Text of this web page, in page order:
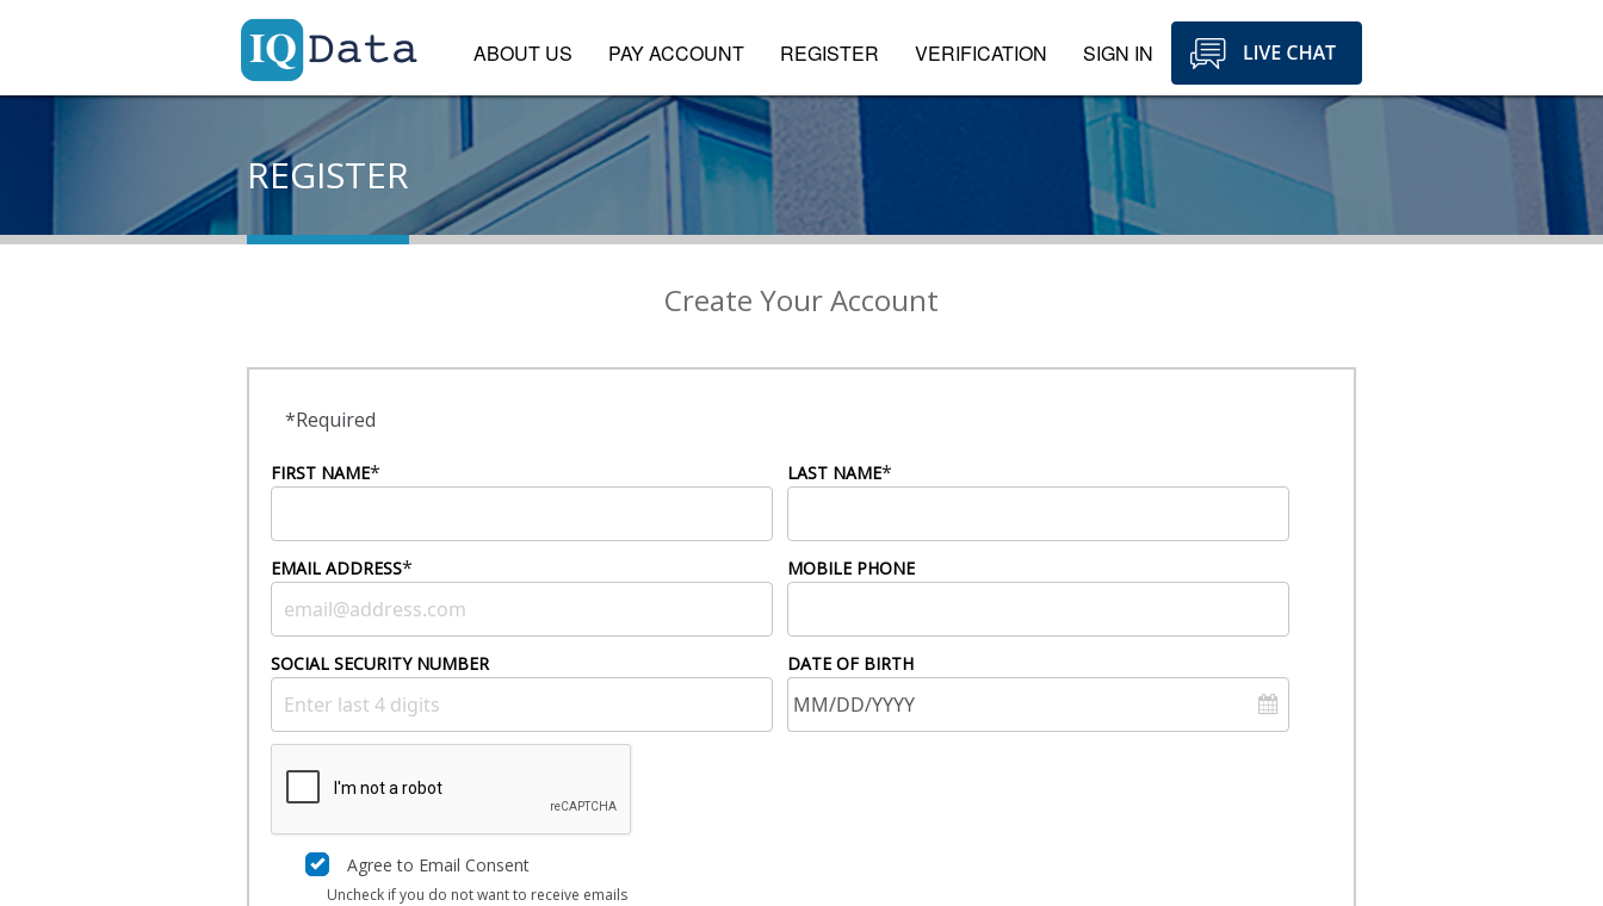
ABOUT US PAY ACCOUNT REGISTER VERIFICATION SIGN IN
REGISTER
Create Your Account
*Required
FIRST NAME* LAST NAME*
EMAIL ADDRESS* MOBILE PHONE
SOCIAL SECURITY NUMBER DATE OF BIRTH
Agree to Email Consent
Uncheck if you do not want to receive emails